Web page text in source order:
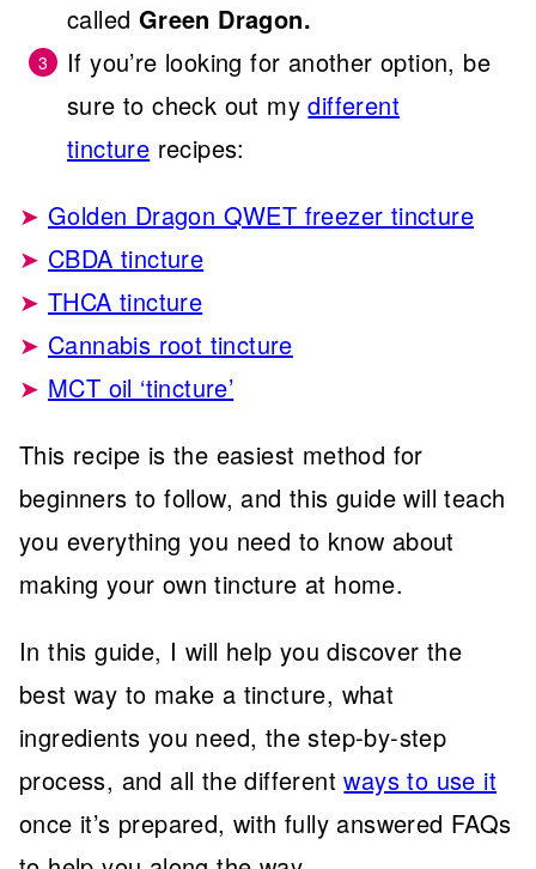
called Green Dragon.
If you’re looking for another option, be
sure to check out mydifferent
tincture recipes:
Golden Dragon QWET freezer tincture
CBDA tincture
THCA tincture
Cannabis root tincture
MCT oil ‘tincture’
This recipe is the easiest method for
beginners to follow, and this guide will teach
you everything you need to know about
making your own tincture at home.
In this guide, I will help you discover the
best way to make a tincture, what
ingredients you need, the step-by-step
process, and all the differentways to use it
once it’s prepared, with fully answered FAQs